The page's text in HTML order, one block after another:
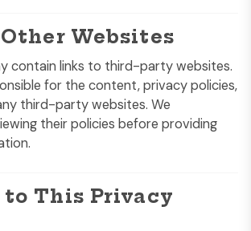
Websites
contain links to third-party websites.
for the content, privacy policies,
third-party websites. We
their policies before providing
to This Privacy